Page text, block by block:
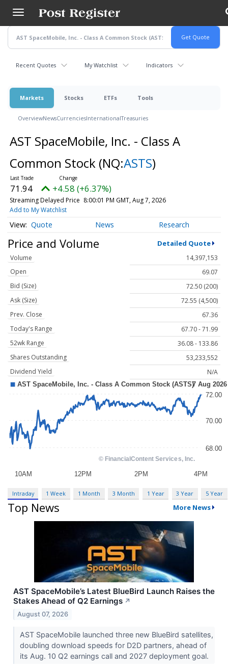
main
content
Recent Quotes My Watchlist Indicators
Markets Stocks ETFs Tools
OverviewNewsCurrenciesInternationalTreasuries
AST SpaceMobile, Inc. - Class A
Common Stock (NQ:ASTS)
71.94 +4.58 (+6.37%)
Streaming Delayed Price 8:00:01 PM GMT, Aug 7, 2026
Add to My Watchlist
Quote News Research
Price and Volume Detailed Quote
Volume
14,397,153
Open
69.07
Bid (Size)
72.50 (200)
Ask (Size)
72.55 (4,500)
Prev. Close
67.36
Today's Range
67.70 - 71.99
52wk Range
36.08 - 133.86
Shares Outstanding
53,233,552
Dividend Yield
N/A
Intraday 1 Week 1 Month 3 Month 1 Year 3 Year 5 Year
Top News More News
AST SpaceMobile’s Latest BlueBird Launch Raises the
Stakes Ahead of Q2 Earnings ↗
August 07, 2026
AST SpaceMobile launched three new BlueBird satellites,
doubling download speeds for D2D partners, ahead of
its Aug. 10 Q2 earnings call and 2027 deployment goal.